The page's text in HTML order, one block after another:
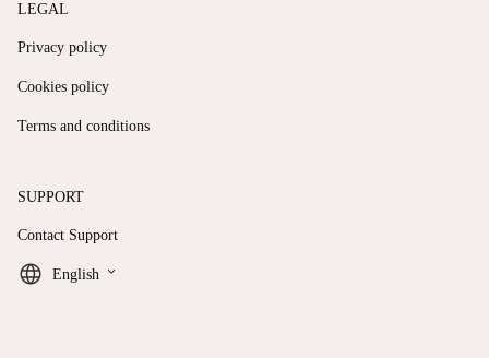
LEGAL
Privacy policy
Cookies policy
Terms and conditions
SUPPORT
Contact Support
English keyboard_arrow_down